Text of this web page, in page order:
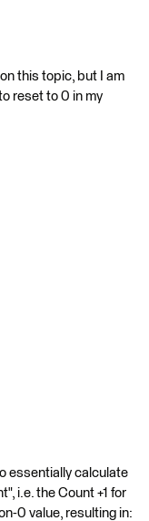
this topic, but I am
reset to 0 in my
essentially calculate
i.e. the Count +1 for
0 value, resulting in: